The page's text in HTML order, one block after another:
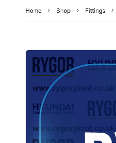
Home Shop Fittings